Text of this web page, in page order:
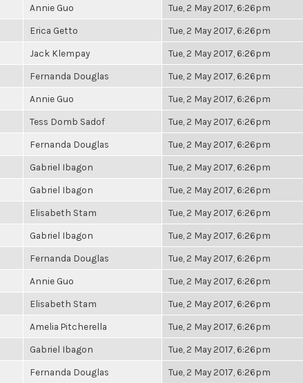
Annie Guo Tue, 2 May 2017, 6:26pm
Erica Getto Tue, 2 May 2017, 6:26pm
Jack Klempay Tue, 2 May 2017, 6:26pm
Fernanda Douglas Tue, 2 May 2017, 6:26pm
Annie Guo Tue, 2 May 2017, 6:26pm
Tess Domb Sadof Tue, 2 May 2017, 6:26pm
Fernanda Douglas Tue, 2 May 2017, 6:26pm
Gabriel Ibagon Tue, 2 May 2017, 6:26pm
Gabriel Ibagon Tue, 2 May 2017, 6:26pm
Elisabeth Stam Tue, 2 May 2017, 6:26pm
Gabriel Ibagon Tue, 2 May 2017, 6:26pm
Fernanda Douglas Tue, 2 May 2017, 6:26pm
Annie Guo Tue, 2 May 2017, 6:26pm
Elisabeth Stam Tue, 2 May 2017, 6:26pm
Amelia Pitcherella Tue, 2 May 2017, 6:26pm
Gabriel Ibagon Tue, 2 May 2017, 6:26pm
Fernanda Douglas Tue, 2 May 2017, 6:26pm